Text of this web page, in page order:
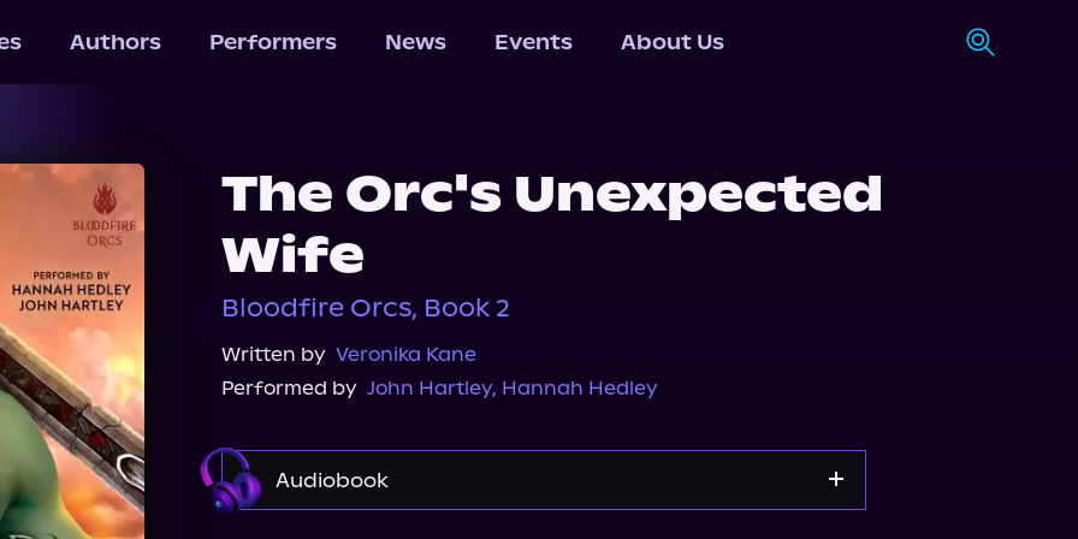
Authors Performers News Events About Us
The Orc's Unexpected
Wife
Bloodfire Orcs, Book 2
Written by Veronika Kane
Performed by John Hartley, Hannah Hedley
Audiobook